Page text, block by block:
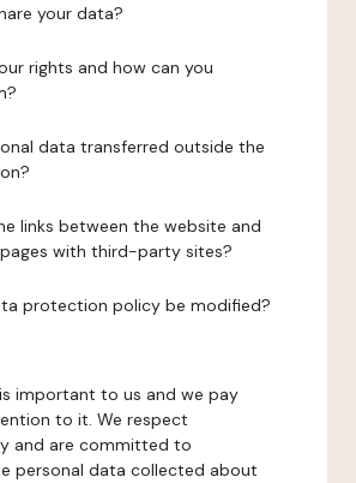
your data?
rights and how can you
data transferred outside the
links between the website and
with third-party sites?
protection policy be modified?
important to us and we pay
to it. We respect
and are committed to
personal data collected about